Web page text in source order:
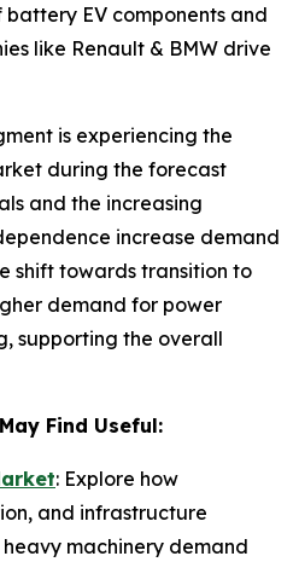
EV components and
like Renault & BMW drive
is experiencing the
during the forecast
and the increasing
increase demand
shift towards transition to
demand for power
supporting the overall
Find Useful:
: Explore how
and infrastructure
machinery demand